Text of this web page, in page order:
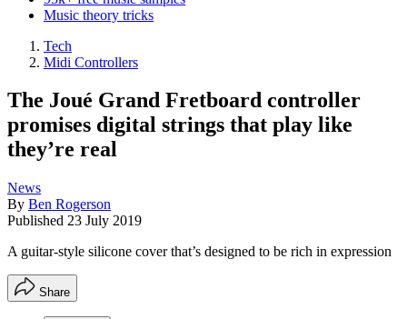
Music theory tricks
Tech
Midi Controllers
The Joué Grand Fretboard controller
promises digital strings that play like
they’re real
News
By Ben Rogerson
Published 23 July 2019
A guitar-style silicone cover that’s designed to be rich in expression
Share